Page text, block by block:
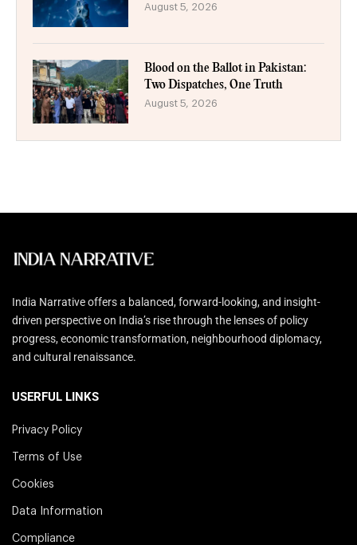
August 5, 2026
Blood on the Ballot in Pakistan:
Two Dispatches, One Truth
August 5, 2026
India Narrative offers a balanced, forward-looking, and insight-
driven perspective on India’s rise through the lenses of policy
progress, economic transformation, neighbourhood diplomacy,
and cultural renaissance.
USERFUL LINKS
Privacy Policy
Terms of Use
Cookies
Data Information
Compliance